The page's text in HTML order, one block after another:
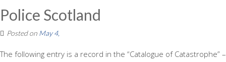
Police Scotland
Posted on May 4,
The following entry is a record in the “Catalogue of